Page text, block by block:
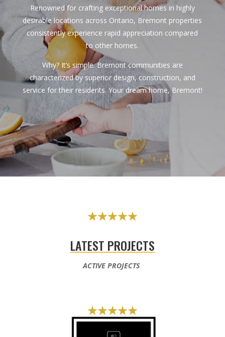
Renowned for crafting exceptional homes in highly
desirable locations across Ontario, Bremont properties
consistently experience rapid appreciation compared
to other homes.
Why? It’s simple. Bremont communities are
characterized by superior design, construction, and
service for their residents. Your dream home, Bremont!
LATEST PROJECTS
ACTIVE PROJECTS